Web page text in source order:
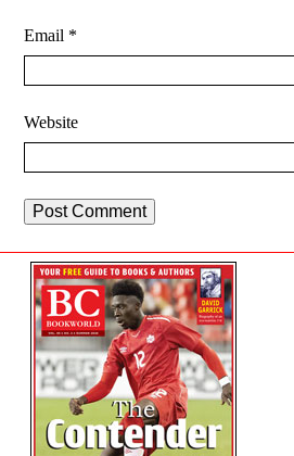
Email *
Website